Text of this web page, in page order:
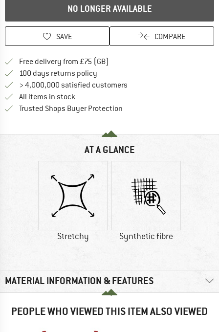
NO LONGER AVAILABLE
SAVE COMPARE
Free delivery from £75 (GB)
100 days returns policy
> 4,000,000 satisfied customers
All items in stock
Trusted Shops Buyer Protection
AT A GLANCE
Stretchy Synthetic fibre
MATERIAL INFORMATION & FEATURES
PEOPLE WHO VIEWED THIS ITEM ALSO VIEWED